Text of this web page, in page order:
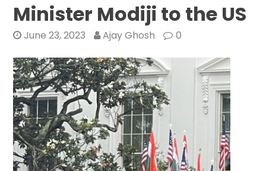
Minister Modiji to the US
June 23, 2023 Ajay Ghosh 0